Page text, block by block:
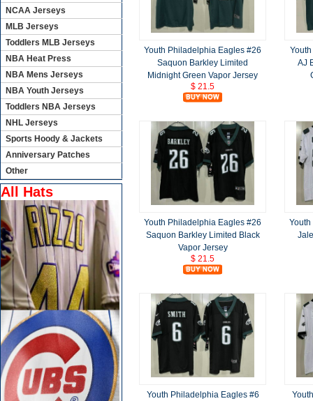
Youth Philadelphia Eagles #26
Saquon Barkley Limited
Midnight Green Vapor Jersey
$ 21.5
AJ
Youth Philadelphia Eagles #26
Saquon Barkley Limited Black
Vapor Jersey
$ 21.5
Youth Philadelphia Eagles #6
NCAA Jerseys
MLB Jerseys
Toddlers MLB Jerseys
NBA Heat Press
NBA Mens Jerseys
NBA Youth Jerseys
Toddlers NBA Jerseys
NHL Jerseys
Sports Hoody & Jackets
Anniversary Patches
Other
All Hats